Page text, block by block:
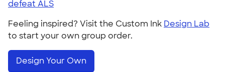
defeat ALS
Feeling inspired? Visit the Custom Ink Design Lab
to start your own group order.
Design Your Own